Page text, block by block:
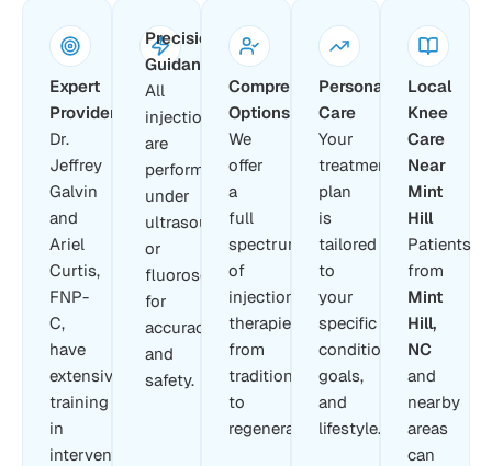
Expert
Providers
Dr.
Jeffrey
Galvin
and
Ariel
Curtis,
FNP-
C,
have
extensive
training
in
interventional
Precision
Guidance
All
injections
are
performed
under
ultrasound
or
fluoroscopy
for
accuracy
and
safety.
Comprehensive
Options
We
offer
a
full
spectrum
of
injection
therapies,
from
traditional
to
regenerative.
Personalized
Care
Your
treatment
plan
is
tailored
to
your
specific
condition,
goals,
and
lifestyle.
Local
Knee
Care
Near
Mint
Hill
Patients
from
Mint
Hill,
NC
and
nearby
areas
can